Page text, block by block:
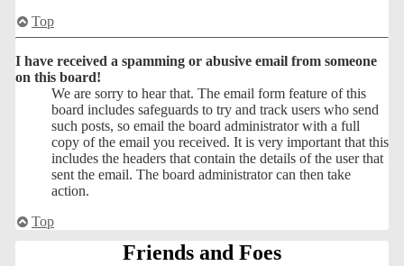
Top
I have received a spamming or abusive email from someone
on this board!
We are sorry to hear that. The email form feature of this
board includes safeguards to try and track users who send
such posts, so email the board administrator with a full
copy of the email you received. It is very important that this
includes the headers that contain the details of the user that
sent the email. The board administrator can then take
action.
Top
Friends and Foes